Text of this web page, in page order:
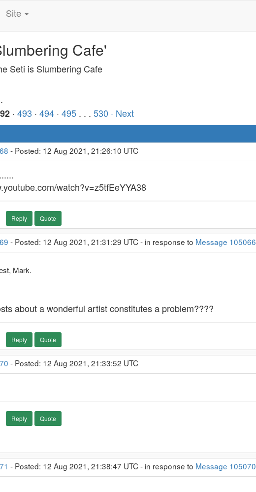
Site
Cafe'
Seti is Slumbering Cafe
.
· 493 · 494 · 495 . . . 530 · Next
- Posted: 12 Aug 2021, 21:26:10 UTC
watch?v=z5tfEeYYA38
Reply Quote
- Posted: 12 Aug 2021, 21:31:29 UTC - in response to Message 105066
Mark.
about a wonderful artist constitutes a problem????
Reply Quote
- Posted: 12 Aug 2021, 21:33:52 UTC
Reply Quote
- Posted: 12 Aug 2021, 21:38:47 UTC - in response to Message 105070